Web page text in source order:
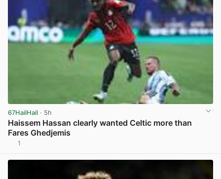
67HailHail · 5h
Haissem Hassan clearly wanted Celtic more than
Fares Ghedjemis
1